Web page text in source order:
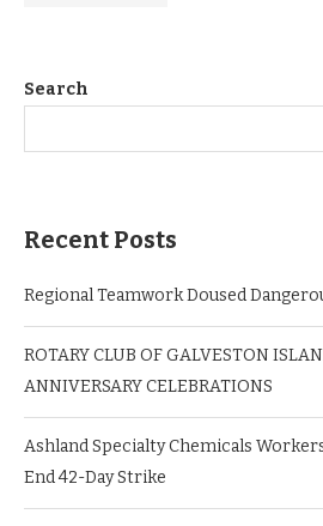
Search
Recent Posts
Regional Teamwork Doused
ROTARY CLUB OF GALVESTON
ANNIVERSARY CELEBRATIONS
Ashland Specialty Chemicals
End 42-Day Strike